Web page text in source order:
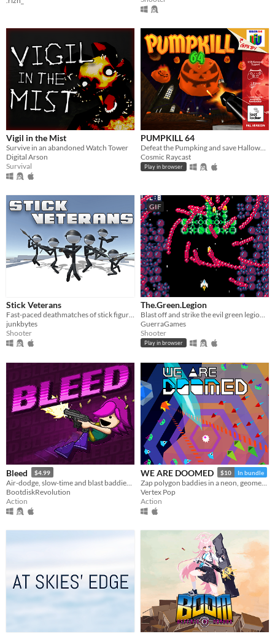
Vigil in the Mist
Survive in an abandoned Watch Tower
Digital Arson
Survival
PUMPKILL 64
Cosmic Raycast
Play in browser
Stick Veterans
Fast-paced deathmatches of stick figures shooting and fragging each other.
junkbytes
Shooter
GIF
The.Green.Legion
Blast off and strike the evil green legion of mutating ships from outer-space!
GuerraGames
Shooter
Play in browser
Bleed $4.99
BootdiskRevolution
Action
WE ARE DOOMED $10 In bundle
Vertex Pop
Action